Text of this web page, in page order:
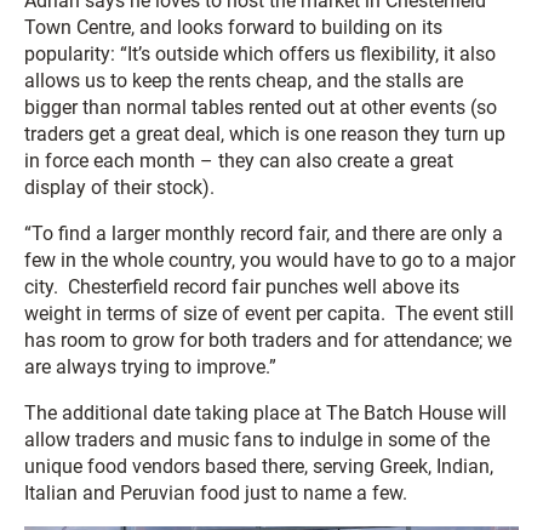
Town Centre, and looks forward to building on its
popularity: “It’s outside which offers us flexibility, it also
allows us to keep the rents cheap, and the stalls are
bigger than normal tables rented out at other events (so
traders get a great deal, which is one reason they turn up
in force each month – they can also create a great
display of their stock).
“To find a larger monthly record fair, and there are only a
few in the whole country, you would have to go to a major
city. Chesterfield record fair punches well above its
weight in terms of size of event per capita. The event still
has room to grow for both traders and for attendance; we
are always trying to improve.”
The additional date taking place at The Batch House will
allow traders and music fans to indulge in some of the
unique food vendors based there, serving Greek, Indian,
Italian and Peruvian food just to name a few.